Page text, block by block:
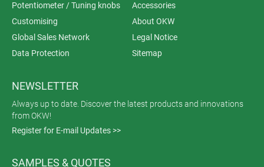
Potentiometer / Tuning knobs
Accessories
Customising
About OKW
Global Sales Network
Legal Notice
Data Protection
Sitemap
NEWSLETTER
Always up to date. Discover the latest products and innovations
from OKW!
Register for E-mail Updates >>
SAMPLES & QUOTES